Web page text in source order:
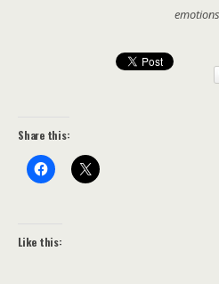
Share this:
Like this: